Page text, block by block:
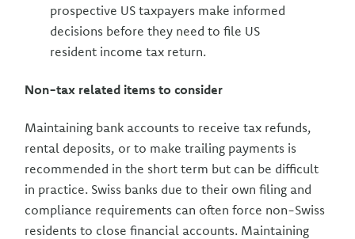
prospective US taxpayers make informed
decisions before they need to file US
resident income tax return.
Non-tax related items to consider
Maintaining bank accounts to receive tax refunds,
rental deposits, or to make trailing payments is
recommended in the short term but can be difficult
in practice. Swiss banks due to their own filing and
compliance requirements can often force non-Swiss
residents to close financial accounts. Maintaining